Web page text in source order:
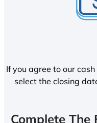
If you agree to our
select the closing
Complete The